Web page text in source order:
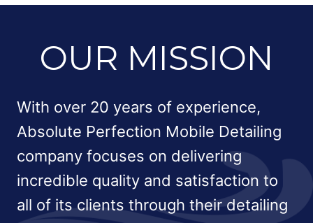
OUR MISSION
With over 20 years of experience,
Absolute Perfection Mobile Detailing
company focuses on delivering
incredible quality and satisfaction to
all of its clients through their detailing